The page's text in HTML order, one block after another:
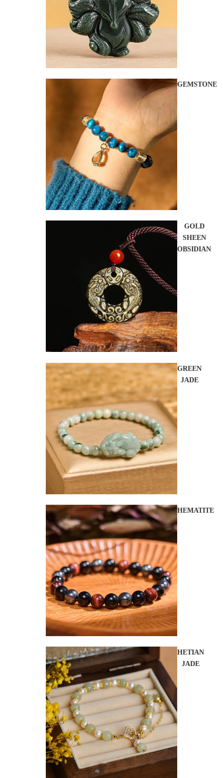
GEMSTONE
GOLD
SHEEN
OBSIDIAN
GREEN
JADE
HEMATITE
HETIAN
JADE